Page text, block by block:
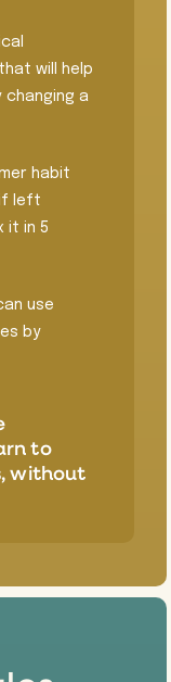
will help
changing a
habit
if left
it in 5
use
by
to
without